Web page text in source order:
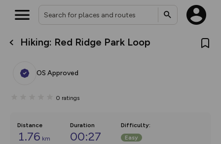
Hiking: Red Ridge Park Loop
OS Approved
0 ratings
Distance
1.76 km
Duration
00:27
Difficulty:
Easy
What’s new:
overlays including our new in-
on the way. Customise how
Community Alerts.
Your location is not available